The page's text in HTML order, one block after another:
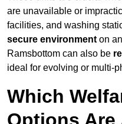
are unavailable or
facilities, and washing
secure environment on
Ramsbottom can also be
ideal for evolving or multi-
Which